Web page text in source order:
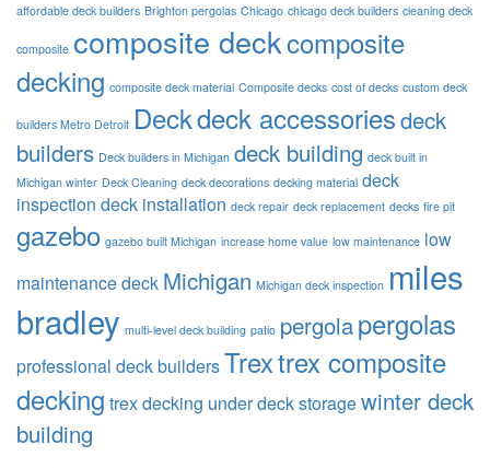
affordable deck builders Brighton pergolas Chicago chicago deck builders cleaning deck
composite composite deckcomposite
decking composite deck material Composite decks cost of decks custom deck
builders Metro Detroit Deckdeck accessoriesdeck
builders Deck builders in Michigan deck building deck built in
Michigan winter Deck Cleaning deck decorations decking material deck
inspection deck installation deck repair deck replacement decks fire pit
gazebo gazebo built Michigan increase home value low maintenance low
maintenance deck Michigan Michigan deck inspection miles
bradley multi-level deck building patio pergolapergolas
professional deck buildersTrextrex composite
decking trex decking under deck storagewinter deck
building